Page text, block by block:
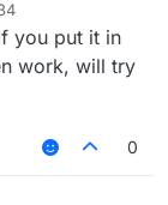
you put it in
work, will try
0